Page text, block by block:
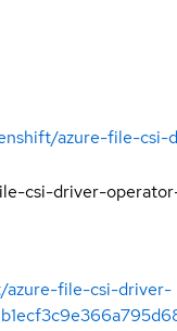
azure-file-csi-
csi-driver-
azure-file-csi-driver-